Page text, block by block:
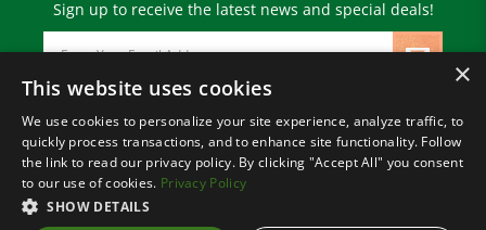
Email
Address
© Copyright2026 Paris Farmers Union.
All Rights Reserved.
×
This website uses cookies
We use cookies to personalize your site experience, analyze traffic, to
quickly process transactions, and to enhance site functionality. Follow
the link to read our privacy policy. By clicking "Accept All" you consent
to our use of cookies. Privacy Policy
SHOW DETAILS